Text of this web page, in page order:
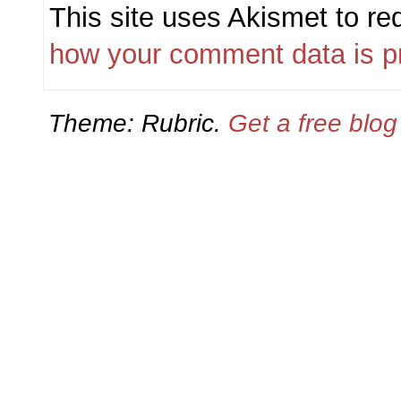
This site uses Akismet to
how your comment data is
Theme: Rubric. Get a free